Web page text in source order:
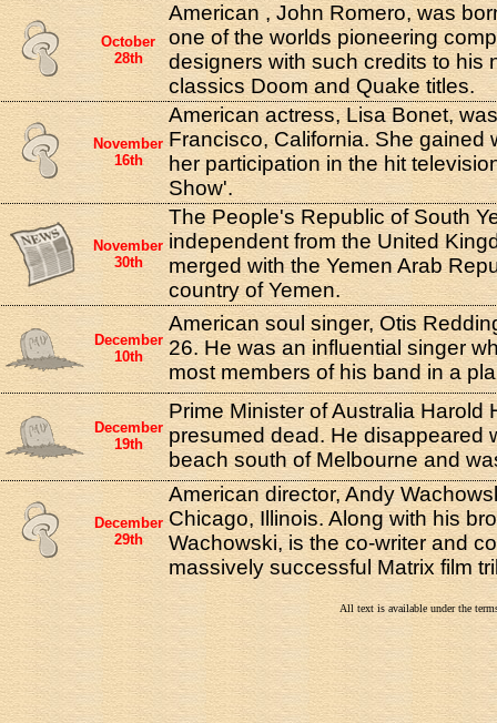
October
28th
American , John Romero, was
one of the worlds pioneering
designers with such credits to his
classics Doom and Quake titles.
November
16th
American actress, Lisa Bonet,
Francisco, California. She gained
her participation in the hit
Show'.
November
30th
The People's Republic of South
independent from the United
merged with the Yemen Arab
country of Yemen.
December
10th
American soul singer, Otis
26. He was an influential singer
most members of his band in a
December
19th
Prime Minister of Australia Harold
presumed dead. He disappeared
beach south of Melbourne and
December
29th
American director, Andy
Chicago, Illinois. Along with his
Wachowski, is the co-writer and
massively successful Matrix film
All text is available under the